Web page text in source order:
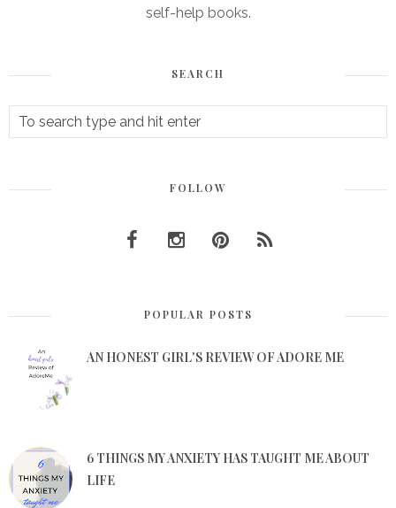
self-help books.
SEARCH
FOLLOW
POPULAR POSTS
AN HONEST GIRL'S REVIEW OF ADORE ME
6 THINGS MY ANXIETY HAS TAUGHT ME ABOUT
LIFE